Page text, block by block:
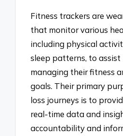
Fitness trackers are
that monitor various
including physical
sleep patterns, to assist
managing their fitness
goals. Their primary
loss journeys is to
real-time data and
accountability and